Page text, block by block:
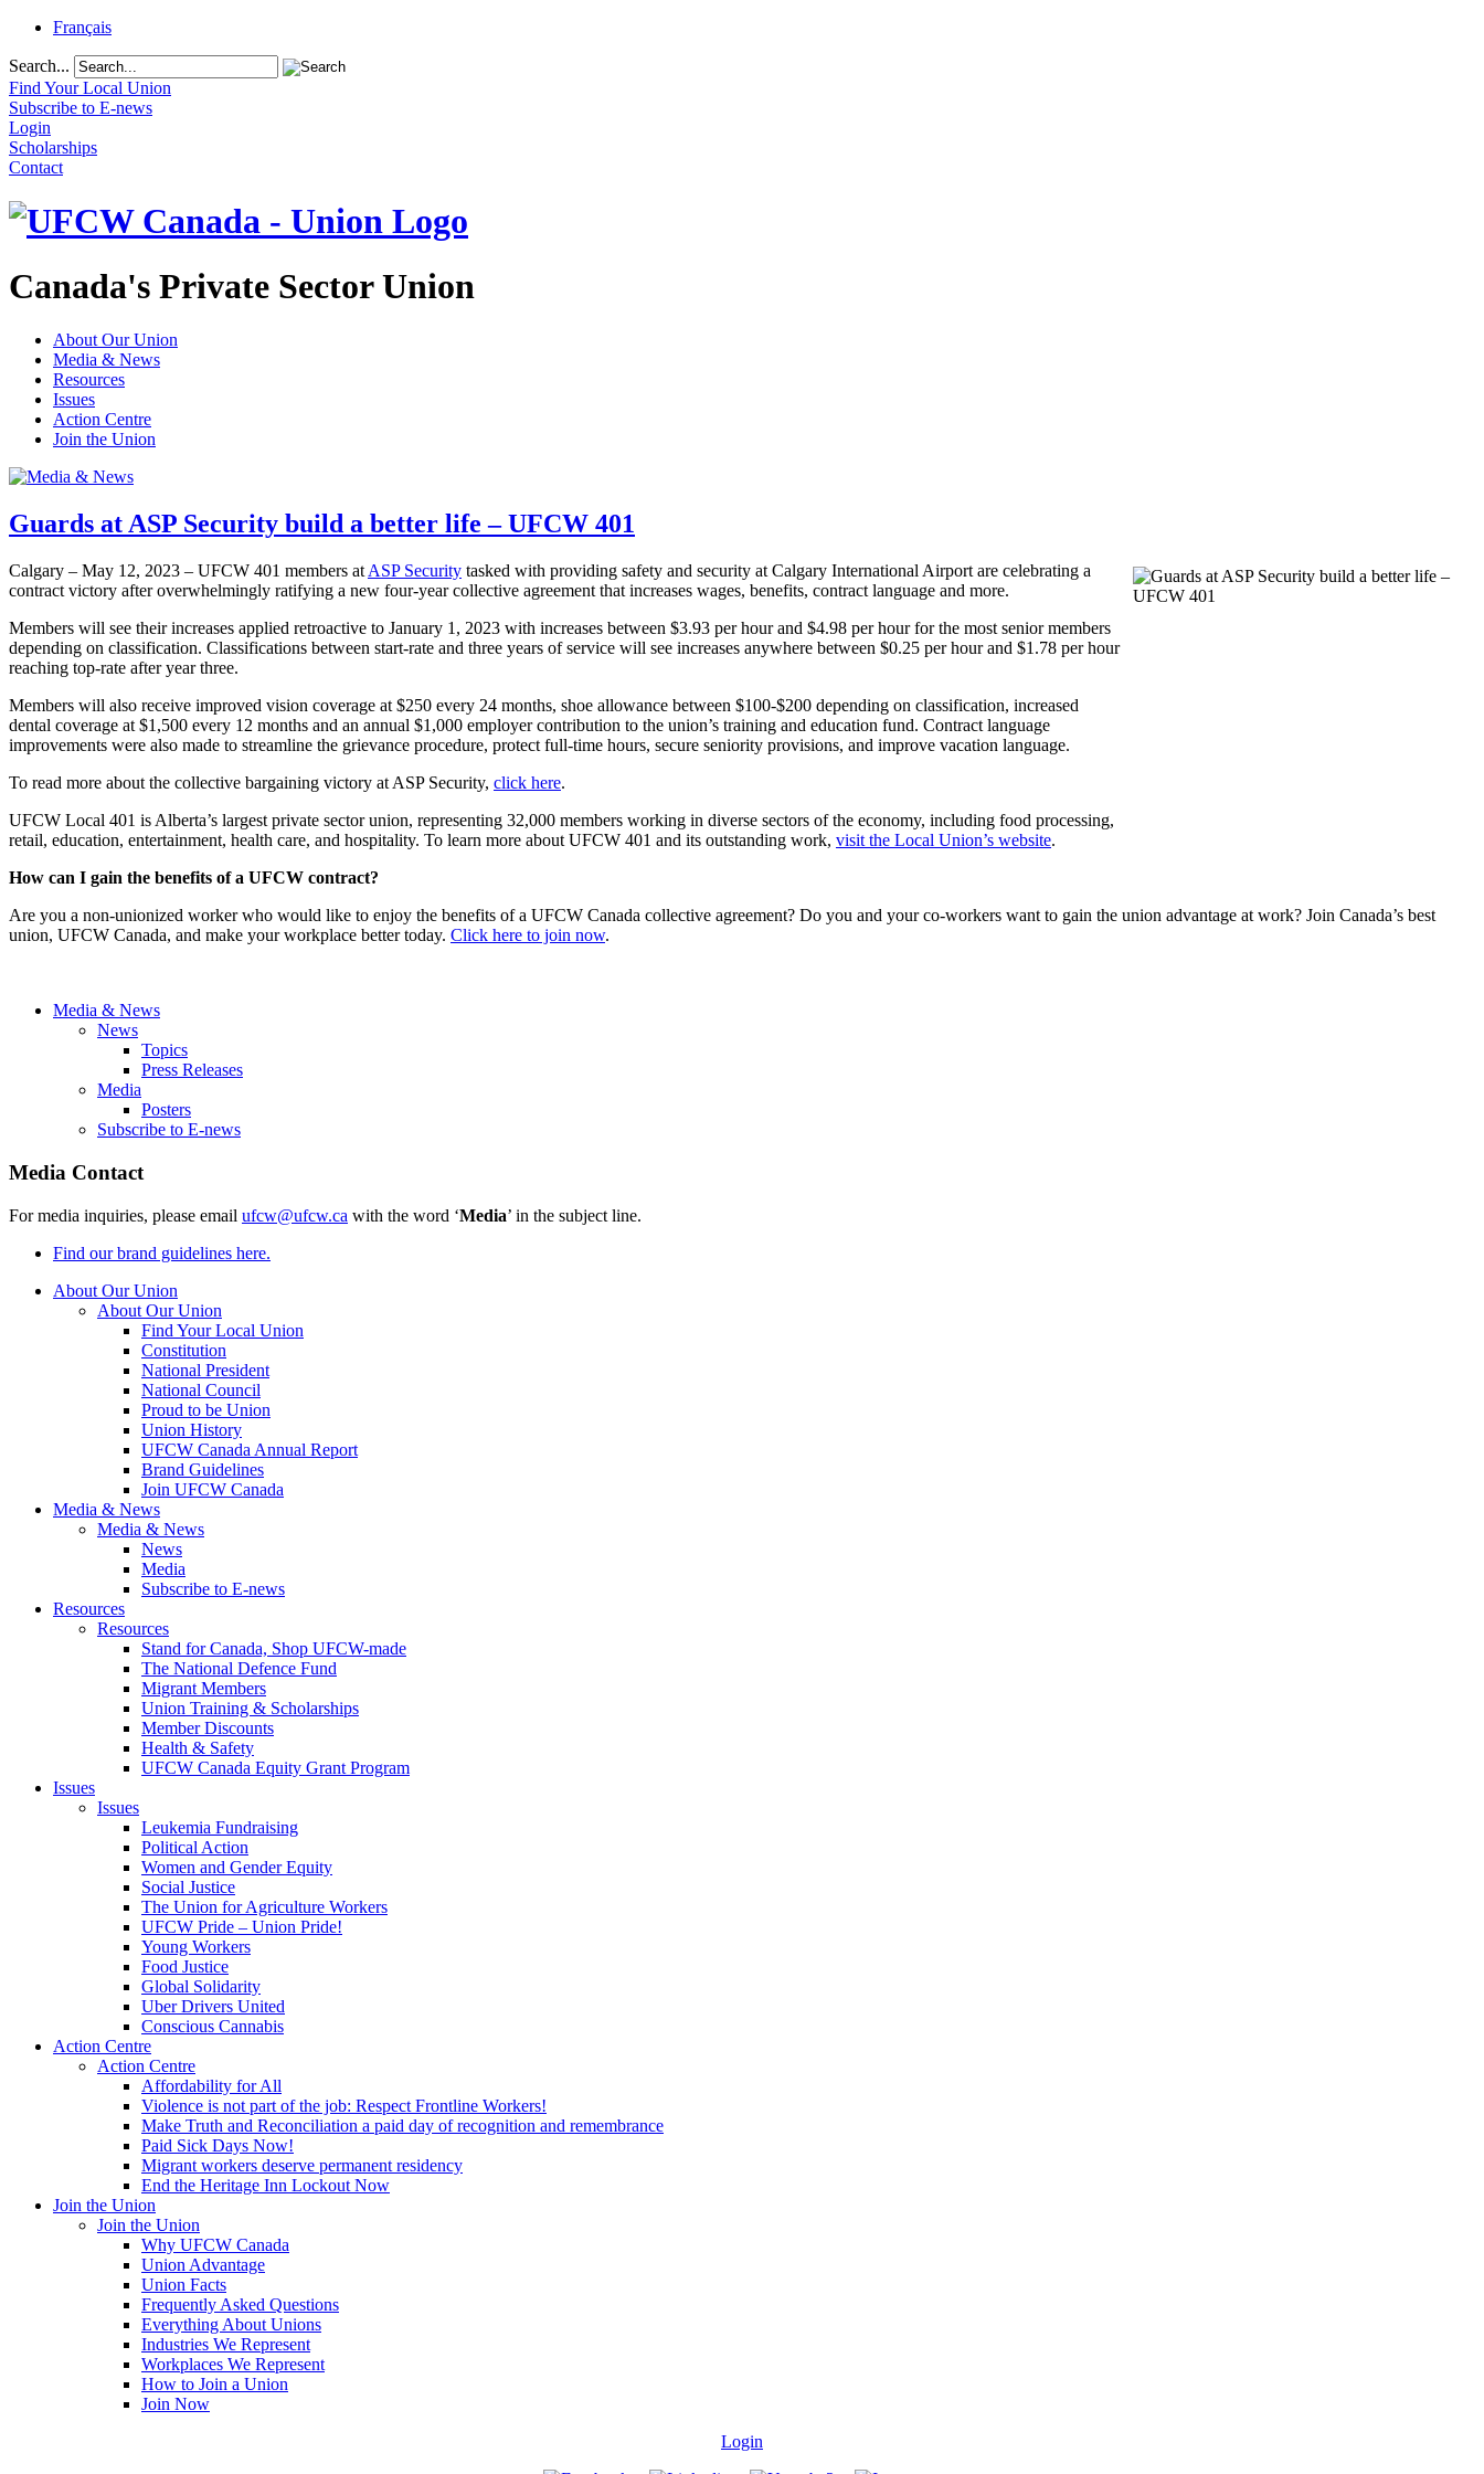
Français
Search...
Find Your Local Union
Subscribe to E-news
Login
Scholarships
Contact
Canada's Private Sector Union
About Our Union
Media & News
Resources
Issues
Action Centre
Join the Union
Guards at ASP Security build a better life – UFCW 401
Calgary – May 12, 2023 – UFCW 401 members at ASP Security tasked with providing safety and security at Calgary International Airport are celebrating a
contract victory after overwhelmingly ratifying a new four-year collective agreement that increases wages, benefits, contract language and more.
Members will see their increases applied retroactive to January 1, 2023 with increases between $3.93 per hour and $4.98 per hour for the most senior members
depending on classification. Classifications between start-rate and three years of service will see increases anywhere between $0.25 per hour and $1.78 per hour
reaching top-rate after year three.
Members will also receive improved vision coverage at $250 every 24 months, shoe allowance between $100-$200 depending on classification, increased
dental coverage at $1,500 every 12 months and an annual $1,000 employer contribution to the union’s training and education fund. Contract language
improvements were also made to streamline the grievance procedure, protect full-time hours, secure seniority provisions, and improve vacation language.
To read more about the collective bargaining victory at ASP Security, click here.
UFCW Local 401 is Alberta’s largest private sector union, representing 32,000 members working in diverse sectors of the economy, including food processing,
retail, education, entertainment, health care, and hospitality. To learn more about UFCW 401 and its outstanding work, visit the Local Union’s website.
How can I gain the benefits of a UFCW contract?
Are you a non-unionized worker who would like to enjoy the benefits of a UFCW Canada collective agreement? Do you and your co-workers want to gain the union advantage at work? Join Canada’s best
union, UFCW Canada, and make your workplace better today. Click here to join now.
Media & News
News
Topics
Press Releases
Media
Posters
Subscribe to E-news
Media Contact
For media inquiries, please email ufcw@ufcw.ca with the word ‘Media’ in the subject line.
Find our brand guidelines here.
About Our Union
About Our Union
Find Your Local Union
Constitution
National President
National Council
Proud to be Union
Union History
UFCW Canada Annual Report
Brand Guidelines
Join UFCW Canada
Media & News
Media & News
News
Media
Subscribe to E-news
Resources
Resources
Stand for Canada, Shop UFCW-made
The National Defence Fund
Migrant Members
Union Training & Scholarships
Member Discounts
Health & Safety
UFCW Canada Equity Grant Program
Issues
Issues
Leukemia Fundraising
Political Action
Women and Gender Equity
Social Justice
The Union for Agriculture Workers
UFCW Pride – Union Pride!
Young Workers
Food Justice
Global Solidarity
Uber Drivers United
Conscious Cannabis
Action Centre
Action Centre
Affordability for All
Violence is not part of the job: Respect Frontline Workers!
Make Truth and Reconciliation a paid day of recognition and remembrance
Paid Sick Days Now!
Migrant workers deserve permanent residency
End the Heritage Inn Lockout Now
Join the Union
Join the Union
Why UFCW Canada
Union Advantage
Union Facts
Frequently Asked Questions
Everything About Unions
Industries We Represent
Workplaces We Represent
How to Join a Union
Join Now
Login